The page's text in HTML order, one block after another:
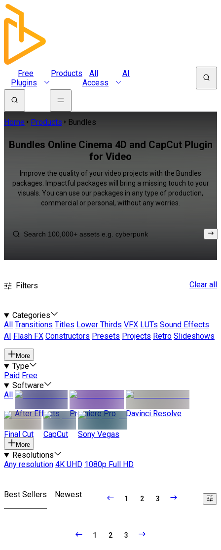
Free
Plugins
Products
All
Access
AI
Home Products Bundles
Bundles Online Cinema 4D and CapCut Plugin
for Video
Improve the quality of your video projects with the Bundles
packages. Impactful packages will bring a missing touch to your
visuals. You can use our packages in any type of production,
commercial or personal, without any worries.
Filters Clear all
Categories
All
Transitions Titles Lower Thirds VFX LUTs Sound Effects
AI
Flash FX Constructors Presets Projects Retro Slideshows
More
Type
Paid Free
Software
All
After Effects
Premiere Pro Davinci Resolve
Final Cut CapCut Sony Vegas
More
Resolutions
Any resolution 4K UHD 1080p Full HD
Best Sellers Newest 1 2 3
1 2 3